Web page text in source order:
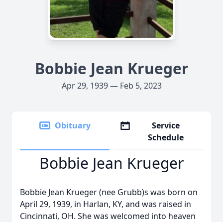
Bobbie Jean Krueger
Apr 29, 1939 — Feb 5, 2023
Obituary
Service
Schedule
Bobbie Jean Krueger
Bobbie Jean Krueger (nee Grubb)s was born on
April 29, 1939, in Harlan, KY, and was raised in
Cincinnati, OH. She was welcomed into heaven